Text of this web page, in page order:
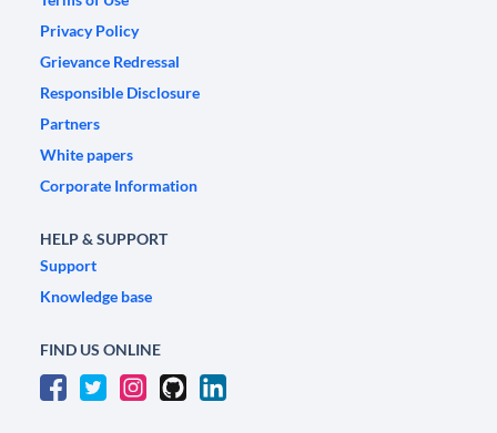
Privacy Policy
Grievance Redressal
Responsible Disclosure
Partners
White papers
Corporate Information
HELP & SUPPORT
Support
Knowledge base
FIND US ONLINE